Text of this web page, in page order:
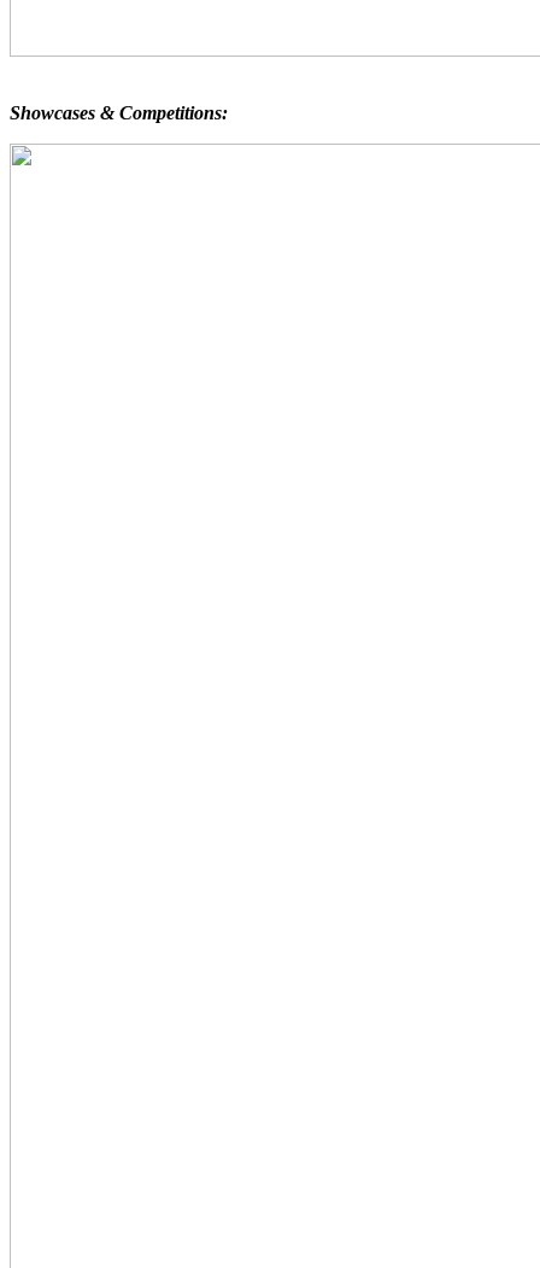
Showcases & Competitions: